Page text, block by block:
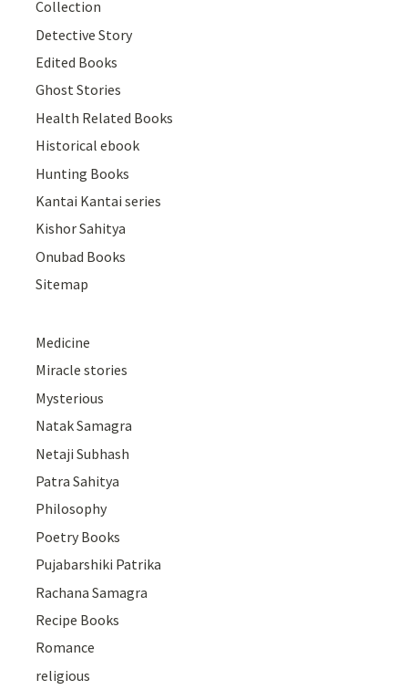
Collection
Detective Story
Edited Books
Ghost Stories
Health Related Books
Historical ebook
Hunting Books
Kantai Kantai series
Kishor Sahitya
Onubad Books
Sitemap
Medicine
Miracle stories
Mysterious
Natak Samagra
Netaji Subhash
Patra Sahitya
Philosophy
Poetry Books
Pujabarshiki Patrika
Rachana Samagra
Recipe Books
Romance
religious